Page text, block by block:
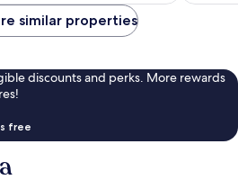
similar properties
discounts and perks. More rewards
free